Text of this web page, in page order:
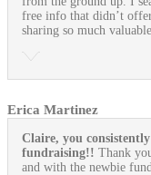
free info that didn’t
sharing so much
Erica Martinez
Claire, you
fundraising!! Thank
and with the newbie